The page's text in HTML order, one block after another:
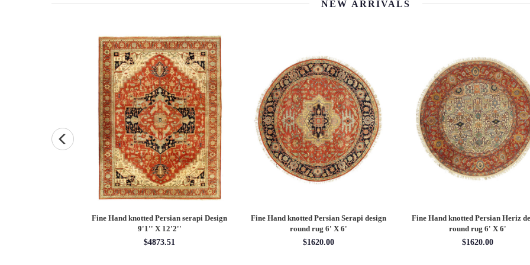
NEW ARRIVALS
Fine Hand knotted Persian Serapi design
round rug 6' X 6'
$1620.00
Fine Hand knotted Persian Serapi design
rug 7'11'' X 10'1''
$3202.70
Fine Hand knotted Persian Serapi
round rug 8' X 8'
$2880.00